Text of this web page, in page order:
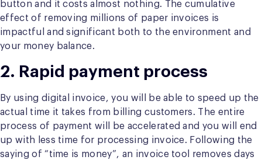
button and it costs almost nothing. The cumulative
effect of removing millions of paper invoices is
impactful and significant both to the environment and
your money balance.
2. Rapid payment process
By using digital invoice, you will be able to speed up the
actual time it takes from billing customers. The entire
process of payment will be accelerated and you will end
up with less time for processing invoice. Following the
saying of “time is money”, an invoice tool removes days